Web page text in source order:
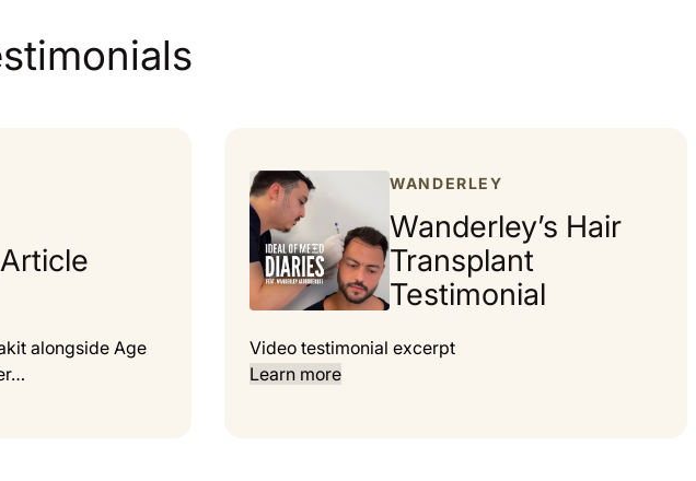
alongside Age
WANDERLEY
Wanderley’s Hair
Transplant
Testimonial
Video testimonial excerpt
Learn more